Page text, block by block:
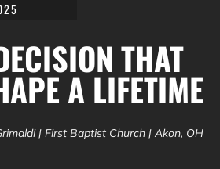
THAT
A LIFETIME
| First Baptist Church | Akon, OH